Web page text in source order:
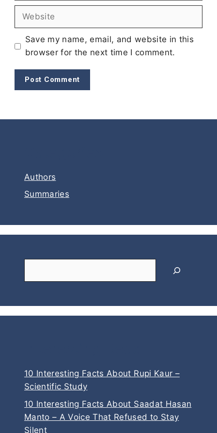
Website
Save my name, email, and website in this
browser for the next time I comment.
Authors
Summaries
10 Interesting Facts About Rupi Kaur –
Scientific Study
10 Interesting Facts About Saadat Hasan
Manto – A Voice That Refused to Stay
Silent